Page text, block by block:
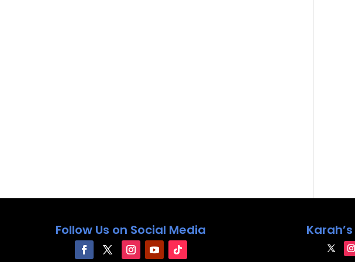
Follow Us on Social Media